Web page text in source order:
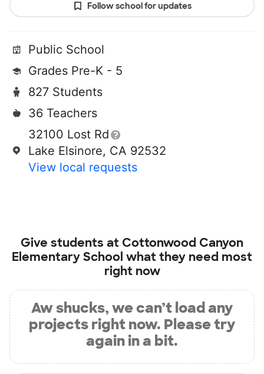
Follow school for updates
Public School
Grades Pre-K - 5
827 Students
36 Teachers
32100 Lost Rd
Lake Elsinore, CA 92532
View local requests
Give students at Cottonwood Canyon
Elementary School what they need most
right now
Aw shucks, we can’t load any
projects right now. Please try
again in a bit.